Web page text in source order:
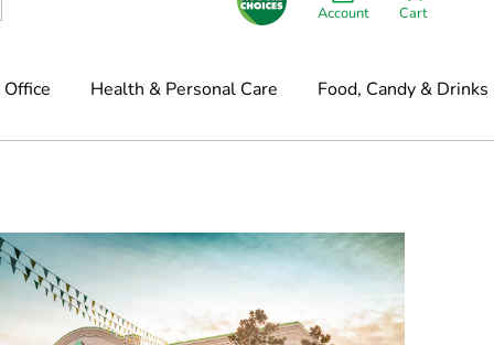
Account Cart
Health & Personal Care Food, Candy & Drinks